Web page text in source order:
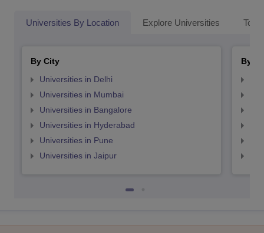
Universities By Location Explore Universities Top
By City
Universities in Delhi
Universities in Mumbai
Universities in Bangalore
Universities in Hyderabad
Universities in Pune
Universities in Jaipur
By